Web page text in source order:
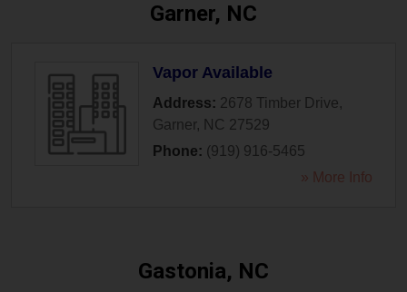
Garner, NC
Vapor Available
Address: 2678 Timber Drive,
Garner, NC 27529
Phone: (919) 916-5465
» More Info
Gastonia, NC